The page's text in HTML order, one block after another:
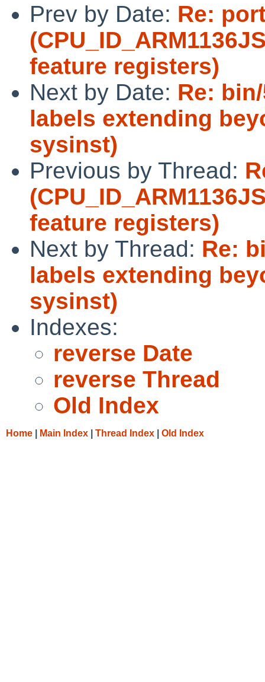
Prev by Date: Re:
feature registers)
Next by Date: Re:
labels extending
sysinst)
Previous by Thread:
feature registers)
Next by Thread: Re:
labels extending
sysinst)
Indexes:
reverse Date
reverse Thread
Old Index
Home Main Index Thread Index Old Index